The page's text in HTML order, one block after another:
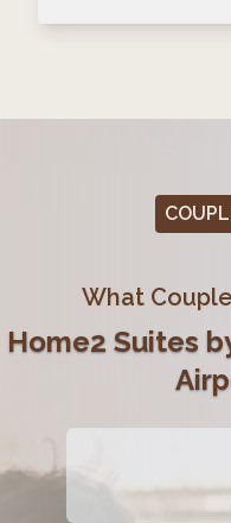
What
Home2 Suites